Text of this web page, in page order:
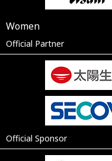
Women
Official Partner
Official Sponsor